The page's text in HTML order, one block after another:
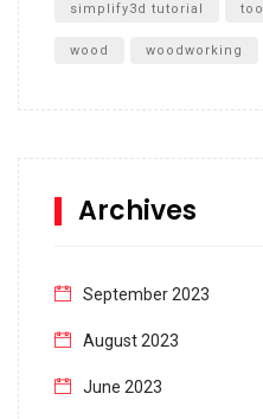
simplify3d tutorial tool
wood woodworking
Archives
September 2023
August 2023
June 2023